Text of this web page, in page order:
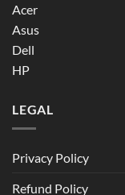
Acer
Asus
Dell
HP
LEGAL
Privacy Policy
Refund Policy